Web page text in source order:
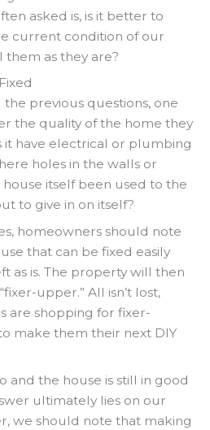
asked is, is it better to
current condition of our
as they are?
previous questions, one
the quality of the home they
it have electrical or plumbing
holes in the walls or
house itself been used to the
to give in on itself?
homeowners should note
that can be fixed easily
as is. The property will then
upper.” All isn’t lost,
are shopping for fixer-
make them their next DIY
and the house is still in good
ultimately lies on our
we should note that making